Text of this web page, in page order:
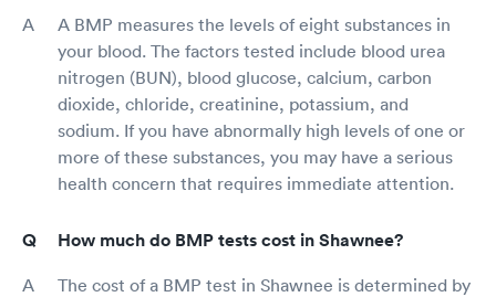
A BMP measures the levels of eight substances in
your blood. The factors tested include blood urea
nitrogen (BUN), blood glucose, calcium, carbon
dioxide, chloride, creatinine, potassium, and
sodium. If you have abnormally high levels of one or
more of these substances, you may have a serious
health concern that requires immediate attention.
How much do BMP tests cost in Shawnee?
The cost of a BMP test in Shawnee is determined by